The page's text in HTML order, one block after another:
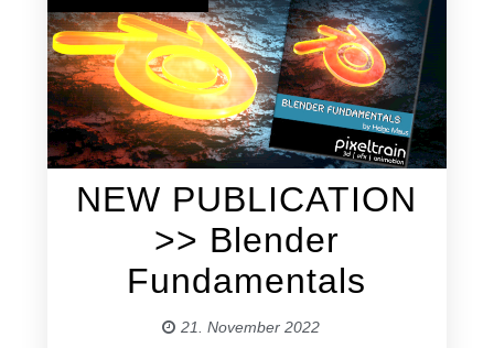
NEW PUBLICATION
>> Blender
Fundamentals
21. November 2022